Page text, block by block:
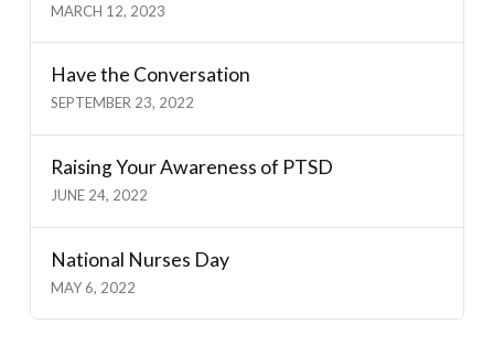
MARCH 12, 2023
Have the Conversation
SEPTEMBER 23, 2022
Raising Your Awareness of PTSD
JUNE 24, 2022
National Nurses Day
MAY 6, 2022